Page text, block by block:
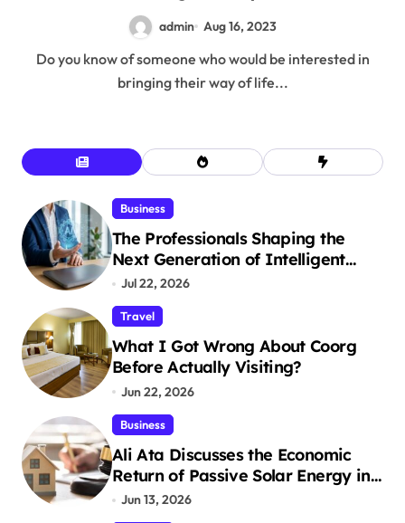
admin Aug 16, 2023
Do you know of someone who would be interested in
bringing their way of life...
Business
The Professionals Shaping the
Next Generation of Intelligent
Businesses
Jul 22, 2026
Travel
What I Got Wrong About Coorg
Before Actually Visiting?
Jun 22, 2026
Business
Ali Ata Discusses the Economic
Return of Passive Solar Energy in
Real Estate
Jun 13, 2026